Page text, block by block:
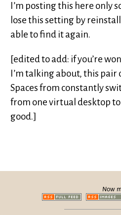
I’m posting this here only
lose this setting by
able to find it again.
[edited to add: if you’re
I’m talking about, this pair
Spaces from constantly
from one virtual desktop
good.]
Now